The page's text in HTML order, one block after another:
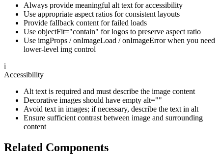
Always provide meaningful alt text for accessibility
Use appropriate aspect ratios for consistent layouts
Provide fallback content for failed loads
Use objectFit="contain" for logos to preserve aspect ratio
Use imgProps / onImageLoad / onImageError when you need
lower-level img control
i
Accessibility
Alt text is required and must describe the image content
Decorative images should have empty alt=""
Avoid text in images; if necessary, describe the text in alt
Ensure sufficient contrast between image and surrounding
content
Related Components